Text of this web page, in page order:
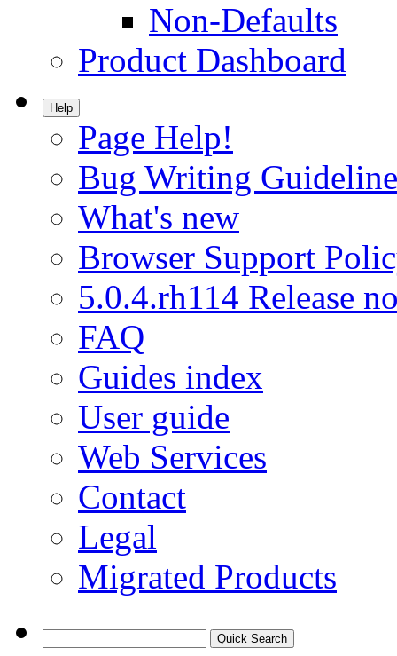
Non-Defaults
Product Dashboard
Help
Page Help!
Bug Writing
What's new
Browser Support
5.0.4.rh114 Release
FAQ
Guides index
User guide
Web Services
Contact
Legal
Migrated Products